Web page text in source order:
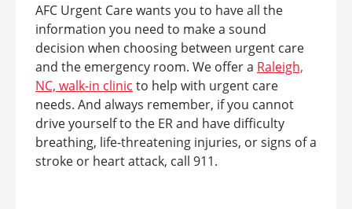
AFC Urgent Care wants you to have all the
information you need to make a sound
decision when choosing between urgent care
and the emergency room. We offer a Raleigh,
NC, walk-in clinic to help with urgent care
needs. And always remember, if you cannot
drive yourself to the ER and have difficulty
breathing, life-threatening injuries, or signs of a
stroke or heart attack, call 911.